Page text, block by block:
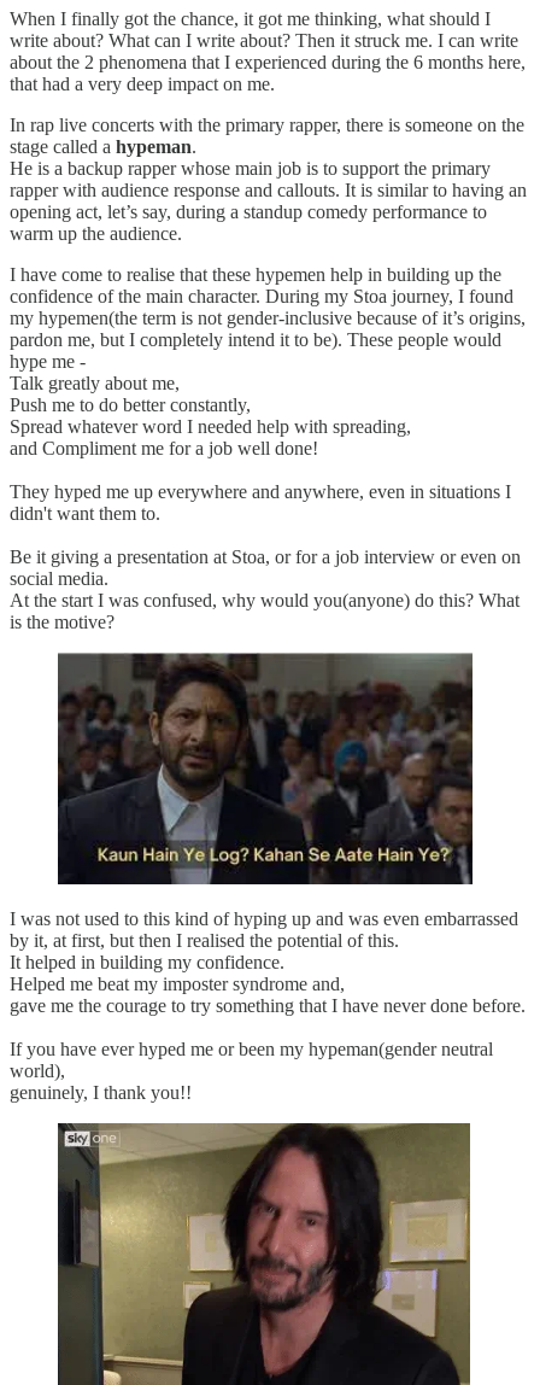
When I finally got the chance, it got me thinking, what should I
write about? What can I write about? Then it struck me. I can write
about the 2 phenomena that I experienced during the 6 months here,
that had a very deep impact on me.
In rap live concerts with the primary rapper, there is someone on the
stage called a hypeman.
He is a backup rapper whose main job is to support the primary
rapper with audience response and callouts. It is similar to having an
opening act, let’s say, during a standup comedy performance to
warm up the audience.
I have come to realise that these hypemen help in building up the
confidence of the main character. During my Stoa journey, I found
my hypemen(the term is not gender-inclusive because of it’s origins,
pardon me, but I completely intend it to be). These people would
hype me -
Talk greatly about me,
Push me to do better constantly,
Spread whatever word I needed help with spreading,
and Compliment me for a job well done!
They hyped me up everywhere and anywhere, even in situations I
didn't want them to.
Be it giving a presentation at Stoa, or for a job interview or even on
social media.
At the start I was confused, why would you(anyone) do this? What
is the motive?
I was not used to this kind of hyping up and was even embarrassed
by it, at first, but then I realised the potential of this.
It helped in building my confidence.
Helped me beat my imposter syndrome and,
gave me the courage to try something that I have never done before.
If you have ever hyped me or been my hypeman(gender neutral
world),
genuinely, I thank you!!